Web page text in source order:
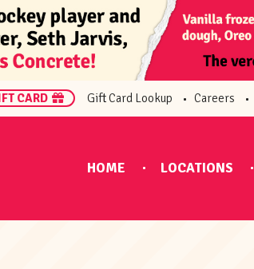
CARD Gift Card Lookup Careers
HOME LOCATIONS